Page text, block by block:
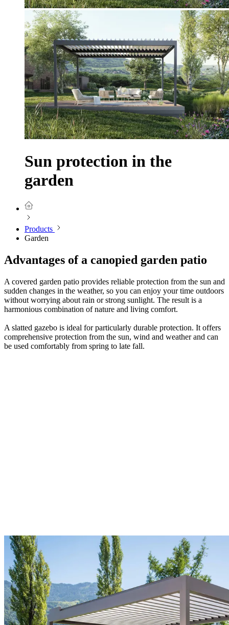
Sun protection in the
garden
Products
Garden
Advantages of a canopied garden patio
A covered garden patio provides reliable protection from the sun and
sudden changes in the weather, so you can enjoy your time outdoors
without worrying about rain or strong sunlight. The result is a
harmonious combination of nature and living comfort.
A slatted gazebo is ideal for particularly durable protection. It offers
comprehensive protection from the sun, wind and weather and can
be used comfortably from spring to late fall.